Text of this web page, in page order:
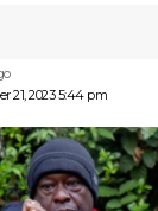
21, 2023 5:44 pm